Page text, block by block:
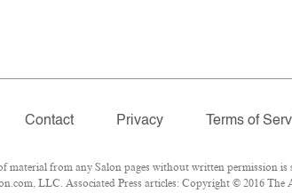
Contact Privacy Terms of
from any Salon pages without written permission
LLC. Associated Press articles: Copyright © 2016 The